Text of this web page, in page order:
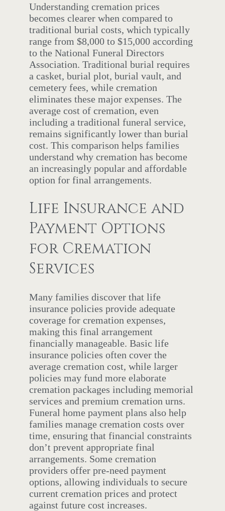
Understanding cremation prices
becomes clearer when compared to
traditional burial costs, which typically
range from $8,000 to $15,000 according
to the National Funeral Directors
Association. Traditional burial requires
a casket, burial plot, burial vault, and
cemetery fees, while cremation
eliminates these major expenses. The
average cost of cremation, even
including a traditional funeral service,
remains significantly lower than burial
cost. This comparison helps families
understand why cremation has become
an increasingly popular and affordable
option for final arrangements.
Life Insurance and
Payment Options
for Cremation
Services
Many families discover that life
insurance policies provide adequate
coverage for cremation expenses,
making this final arrangement
financially manageable. Basic life
insurance policies often cover the
average cremation cost, while larger
policies may fund more elaborate
cremation packages including memorial
services and premium cremation urns.
Funeral home payment plans also help
families manage cremation costs over
time, ensuring that financial constraints
don’t prevent appropriate final
arrangements. Some cremation
providers offer pre-need payment
options, allowing individuals to secure
current cremation prices and protect
against future cost increases.